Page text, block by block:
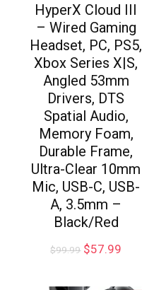
HyperX Cloud III
– Wired Gaming
Headset, PC, PS5,
Xbox Series X|S,
Angled 53mm
Drivers, DTS
Spatial Audio,
Memory Foam,
Durable Frame,
Ultra-Clear 10mm
Mic, USB-C, USB-
A, 3.5mm –
Black/Red
$99.99 $57.99